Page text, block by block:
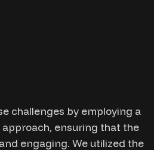
challenges by employing a
ensuring that the
engaging. We utilized the